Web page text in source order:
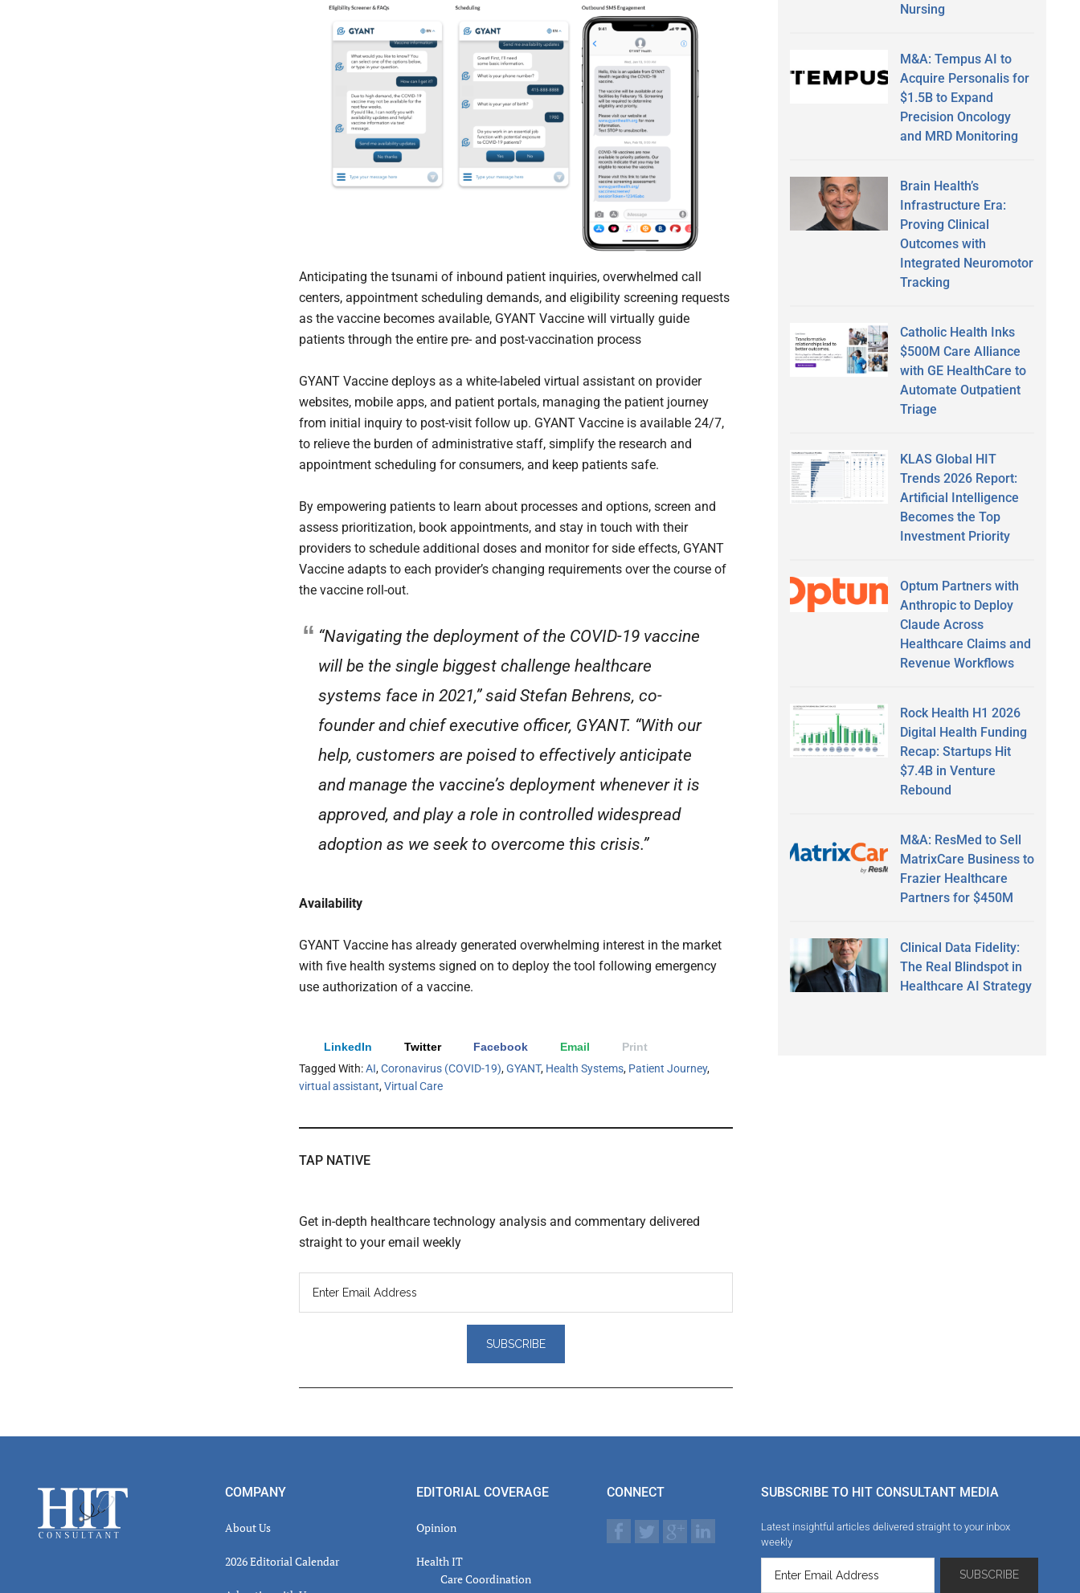
Anticipating the tsunami of inbound patient inquiries, overwhelmed call
centers, appointment scheduling demands, and eligibility screening requests
as the vaccine becomes available, GYANT Vaccine will virtually guide
patients through the entire pre- and post-vaccination process
GYANT Vaccine deploys as a white-labeled virtual assistant on provider
websites, mobile apps, and patient portals, managing the patient journey
from initial inquiry to post-visit follow up. GYANT Vaccine is available 24/7,
to relieve the burden of administrative staff, simplify the research and
appointment scheduling for consumers, and keep patients safe.
By empowering patients to learn about processes and options, screen and
assess prioritization, book appointments, and stay in touch with their
providers to schedule additional doses and monitor for side effects, GYANT
Vaccine adapts to each provider’s changing requirements over the course of
the vaccine roll-out.
“Navigating the deployment of the COVID-19 vaccine
will be the single biggest challenge healthcare
systems face in 2021,” said Stefan Behrens, co-
founder and chief executive officer, GYANT. “With our
help, customers are poised to effectively anticipate
and manage the vaccine’s deployment whenever it is
approved, and play a role in controlled widespread
adoption as we seek to overcome this crisis.”
Availability
GYANT Vaccine has already generated overwhelming interest in the market
with five health systems signed on to deploy the tool following emergency
use authorization of a vaccine.
LinkedIn Twitter Facebook Email
Print
Tagged With:AI,Coronavirus (COVID-19),GYANT, Health Systems, Patient Journey,
virtual assistant,Virtual Care
TAP NATIVE
Get in-depth healthcare technology analysis and commentary delivered
straight to your email weekly
Nursing
M&A: Tempus AI to
Acquire Personalis for
$1.5B to Expand
Precision Oncology
and MRD Monitoring
Brain Health’s
Infrastructure Era:
Proving Clinical
Outcomes with
Integrated Neuromotor
Tracking
Catholic Health Inks
$500M Care Alliance
with GE HealthCare to
Automate Outpatient
Triage
KLAS Global HIT
Trends 2026 Report:
Artificial Intelligence
Becomes the Top
Investment Priority
Optum Partners with
Anthropic to Deploy
Claude Across
Healthcare Claims and
Revenue Workflows
Rock Health H1 2026
Digital Health Funding
Recap: Startups Hit
$7.4B in Venture
Rebound
M&A: ResMed to Sell
MatrixCare Business to
Frazier Healthcare
Partners for $450M
Clinical Data Fidelity:
The Real Blindspot in
Healthcare AI Strategy
Footer COMPANY
About Us
2026 Editorial Calendar
EDITORIAL COVERAGE
Opinion
Health IT
Care Coordination
CONNECT SUBSCRIBE TO HIT CONSULTANT MEDIA
Latest insightful articles delivered straight to your inbox
weekly